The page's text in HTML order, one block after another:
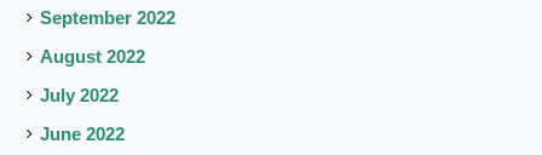
September 2022
August 2022
July 2022
June 2022